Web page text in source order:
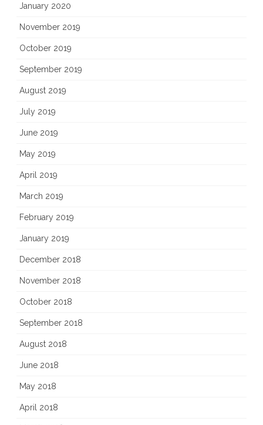
January 2020
November 2019
October 2019
September 2019
August 2019
July 2019
June 2019
May 2019
April 2019
March 2019
February 2019
January 2019
December 2018
November 2018
October 2018
September 2018
August 2018
June 2018
May 2018
April 2018